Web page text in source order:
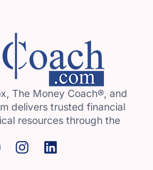
The Money Coach®, and
delivers trusted financial
resources through the